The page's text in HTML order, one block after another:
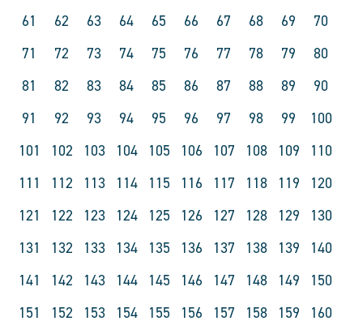
61
62 63 64 65 66 67 68 69
70
71
72 73 74 75 76 77 78 79
80
81
82 83 84 85 86 87 88 89
90
91
92 93 94 95 96 97 98 99
100
101
102 103 104 105 106 107 108 109
110
111
112 113 114 115 116 117 118 119
120
121
122 123 124 125 126 127 128 129
130
131
132 133 134 135 136 137 138 139
140
141
142 143 144 145 146 147 148 149
150
151
152 153 154 155 156 157 158 159
160